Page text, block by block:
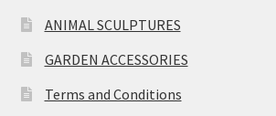
ANIMAL SCULPTURES
GARDEN ACCESSORIES
Terms and Conditions